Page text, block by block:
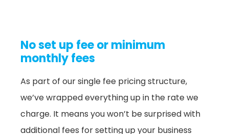
No set up fee or minimum
monthly fees
As part of our single fee pricing structure,
we’ve wrapped everything up in the rate we
charge. It means you won’t be surprised with
additional fees for setting up your business